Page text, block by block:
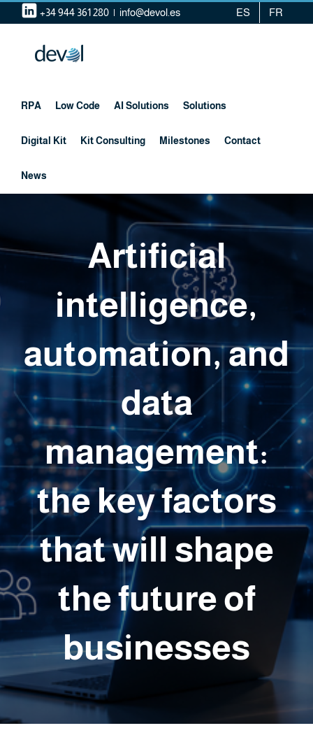
content
+34 944 361 280 | info@devol.es ES FR
RPA Low Code AI Solutions Solutions
Digital Kit Kit Consulting Milestones Contact
News
Artificial
intelligence,
automation, and
data
management:
the key factors
that will shape
the future of
businesses